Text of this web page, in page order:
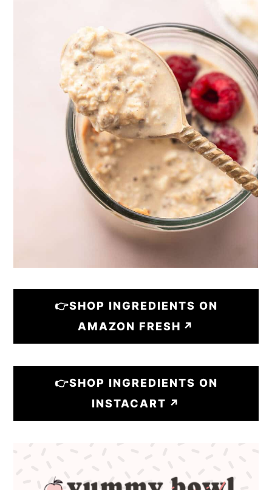
👉SHOP INGREDIENTS ON
AMAZON FRESH
👉SHOP INGREDIENTS ON
INSTACART